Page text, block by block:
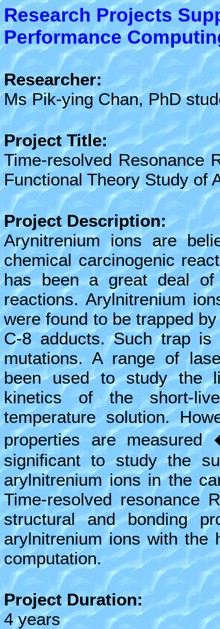
Research Projects
Performance
Researcher:
MsPik-ying Chan, PhD
Project Title:
Time-resolved Resonance
Functional Theory Study of
Project Description:
Arynitrenium ions are
chemical carcinogenic
has been a great deal of
reactions. Arylnitrenium
were found to be trapped
C-8 adducts. Such trap
mutations. A range of
been used to study the
kinetics of the short-
temperature solution.
properties are
significant to study the
arylnitrenium ions in the
Time-resolved resonance
structural and bonding
arylnitrenium ions with the
computation.
Project Duration:
4 years